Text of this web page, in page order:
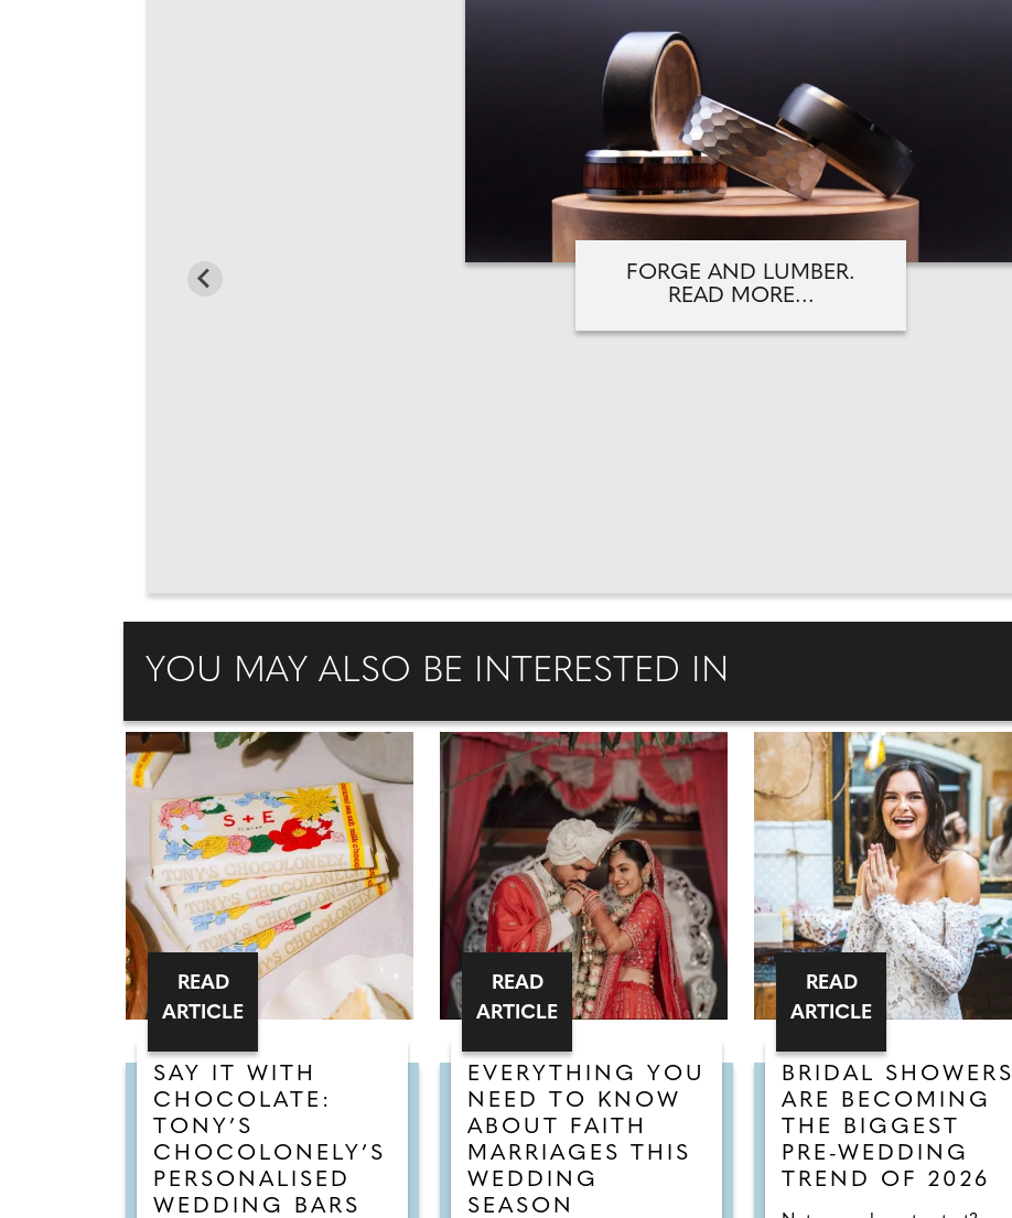
FORGE AND LUMBER.
READ MORE...
YOU MAY ALSO BE INTERESTED IN
SAY IT WITH
CHOCOLATE:
TONY’S
CHOCOLONELY’S
PERSONALISED
WEDDING BARS
READ
ARTICLE
EVERYTHING YOU
NEED TO KNOW
ABOUT FAITH
MARRIAGES THIS
WEDDING
SEASON
READ
ARTICLE
BRIDAL SHOWERS
ARE BECOMING
THE BIGGEST
PRE-WEDDING
TREND OF 2026
READ
ARTICLE